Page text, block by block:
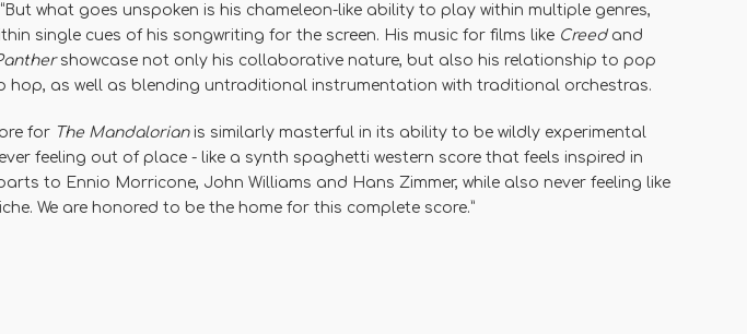
what goes unspoken is his chameleon-like ability to play within multiple genres,
single cues of his songwriting for the screen. His music for films like Creedand
showcase not only his collaborative nature, but also his relationship to pop
hop, as well as blending untraditional instrumentation with traditional orchestras.
for The Mandalorianis similarly masterful in its ability to be wildly experimental
feeling out of place - like a synth spaghetti western score that feels inspired in
to Ennio Morricone, John Williams and Hans Zimmer, while also never feeling like
We are honored to be the home for this complete score.”